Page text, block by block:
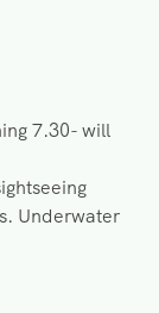
7.30- will
Underwater